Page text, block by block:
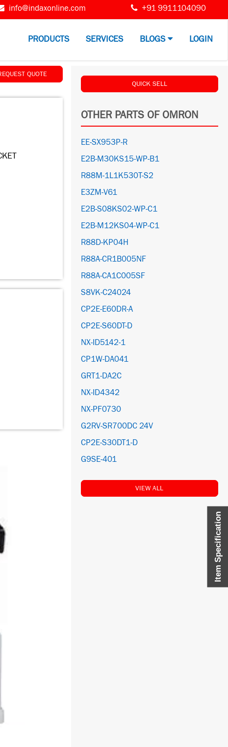
info@indaxonline.com +91 9911104090
PRODUCTS SERVICES BLOGS LOGIN
Item Specification
QUOTE
QUICK SELL
OTHER PARTS OF OMRON
EE-SX953P-R
E2B-M30KS15-WP-B1
R88M-1L1K530T-S2
E3ZM-V61
E2B-S08KS02-WP-C1
E2B-M12KS04-WP-C1
R88D-KP04H
R88A-CR1B005NF
R88A-CA1C005SF
S8VK-C24024
CP2E-E60DR-A
CP2E-S60DT-D
NX-ID5142-1
CP1W-DA041
GRT1-DA2C
NX-ID4342
NX-PF0730
G2RV-SR700DC 24V
CP2E-S30DT1-D
G9SE-401
VIEW ALL